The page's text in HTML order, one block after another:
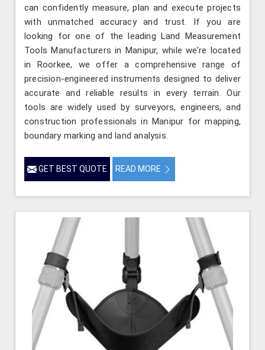
can confidently measure, plan and execute projects
with unmatched accuracy and trust. If you are
looking for one of the leading Land Measurement
Tools Manufacturers in Manipur, while we’re located
in Roorkee, we offer a comprehensive range of
precision-engineered instruments designed to deliver
accurate and reliable results in every terrain. Our
tools are widely used by surveyors, engineers, and
construction professionals in Manipur for mapping,
boundary marking and land analysis.
GET BEST QUOTE READ MORE